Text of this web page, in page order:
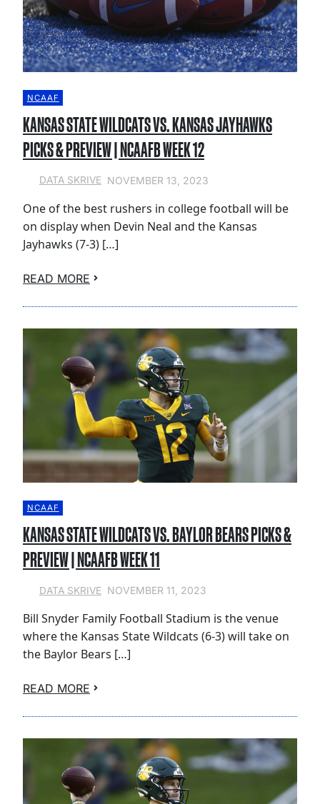
NCAAF
KANSAS STATE WILDCATS VS. KANSAS JAYHAWKS
PICKS & PREVIEW | NCAAFB WEEK 12
DATA SKRIVE NOVEMBER 13, 2023
One of the best rushers in college football will be
on display when Devin Neal and the Kansas
Jayhawks (7-3) […]
READ MORE
NCAAF
KANSAS STATE WILDCATS VS. BAYLOR BEARS PICKS &
PREVIEW | NCAAFB WEEK 11
DATA SKRIVE NOVEMBER 11, 2023
Bill Snyder Family Football Stadium is the venue
where the Kansas State Wildcats (6-3) will take on
the Baylor Bears […]
READ MORE